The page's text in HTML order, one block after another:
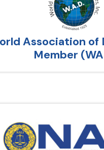
Association of
Member